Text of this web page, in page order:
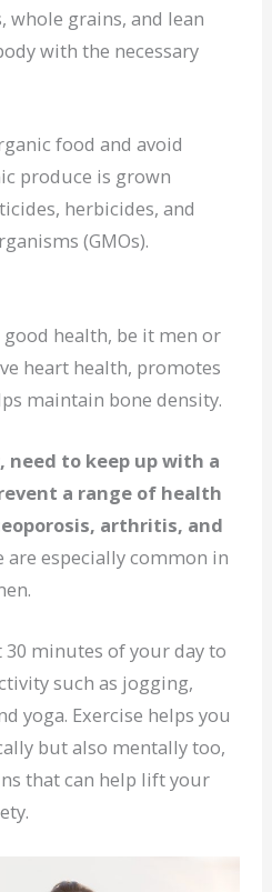
whole grains, and lean
with the necessary
food and avoid
produce is grown
herbicides, and
(GMOs).
health, be it men or
heart health, promotes
maintain bone density.
need to keep up with a
a range of health
arthritis, and
are especially common in
minutes of your day to
such as jogging,
yoga. Exercise helps you
but also mentally too,
that can help lift your